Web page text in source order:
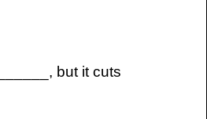
but it cuts